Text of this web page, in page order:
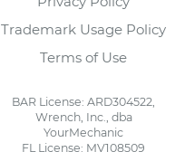
Trademark Usage Policy
Terms of Use
BAR License: ARD304522,
Wrench, Inc., dba
YourMechanic
FL License: MV108509